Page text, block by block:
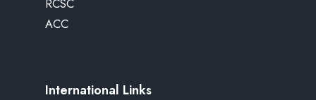
RCSC
ACC
International Links